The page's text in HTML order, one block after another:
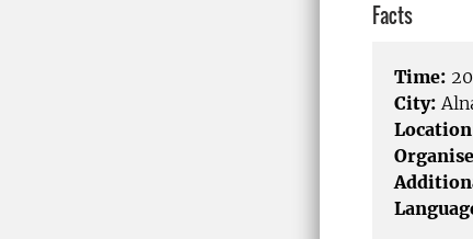
Facts
Time:
City: